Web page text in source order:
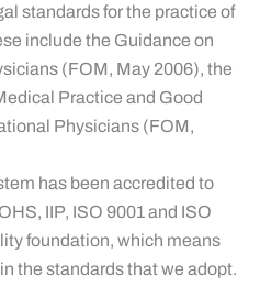
standards for the practice of
include the Guidance on
(FOM, May 2006), the
Practice and Good
Physicians (FOM,
has been accredited to
IIP, ISO 9001 and ISO
foundation, which means
the standards that we adopt.